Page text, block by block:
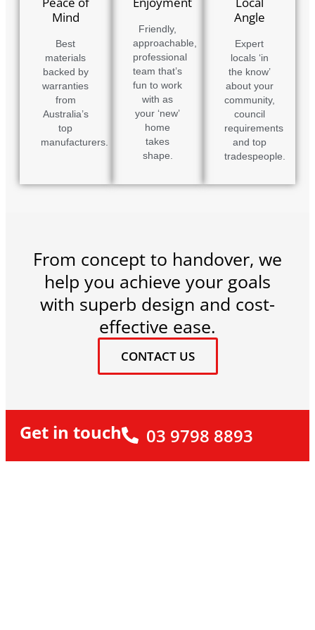
Mind
Best
materials
backed by
warranties
from
Australia’s
top
manufacturers.
Friendly,
approachable,
professional
team that’s
fun to work
with as
your ‘new’
home
takes
shape.
Angle
Expert
locals ‘in
the know’
about your
community,
council
requirements
and top
tradespeople.
From concept to handover, we
help you achieve your goals
with superb design and cost-
effective ease.
CONTACT US
Get in touch 03 9798 8893